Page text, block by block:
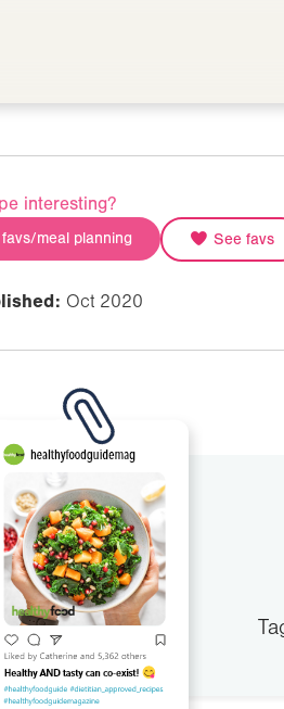
interesting?
meal planning See favs
Oct 2020